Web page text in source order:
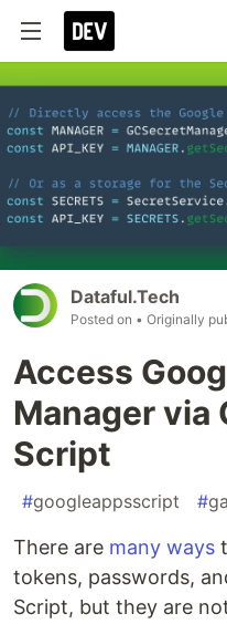
Dataful.Tech
Posted on • Originally
Access
Manager via
Script
#googleappsscript #
There are many ways
tokens, passwords,
Script, but they are